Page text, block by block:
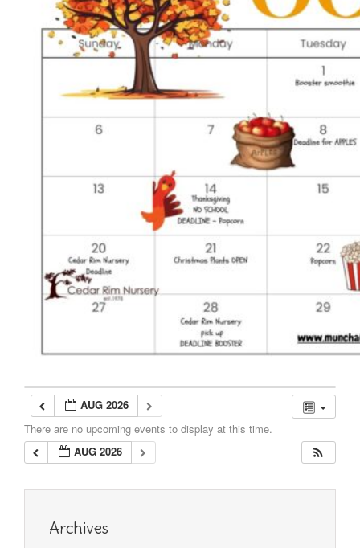
AUG 2026
There are no upcoming events to display at this time.
AUG 2026
Archives